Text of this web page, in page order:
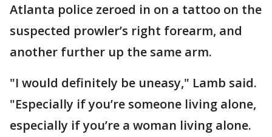
Atlanta police zeroed in on a tattoo on the
suspected prowler’s right forearm, and
another further up the same arm.
"I would definitely be uneasy," Lamb said.
"Especially if you’re someone living alone,
especially if you’re a woman living alone.